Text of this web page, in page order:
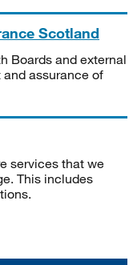
Scotland
Boards and external
assurance of
services that we
This includes